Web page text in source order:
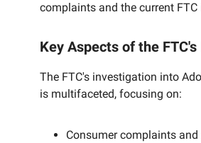
complaints and the current
Key Aspects of the
The FTC's investigation into
is multifaceted, focusing on:
Consumer complaints and